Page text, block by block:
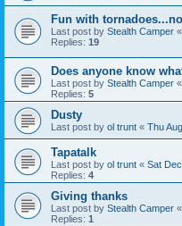
Fun with
Last post by Stealth Camper «
Replies: 19
Does anyone know
Last post by Stealth Camper «
Replies: 5
Dusty
Last post by ol trunt « Thu
Tapatalk
Last post by ol trunt « Sat
Replies: 4
Giving thanks
Last post by Stealth Camper «
Replies: 1